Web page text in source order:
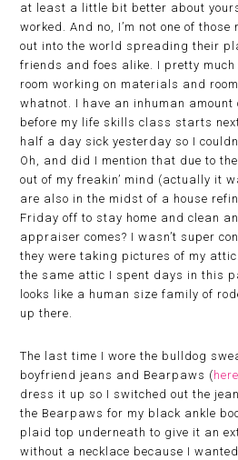
at least a little bit better about
worked. And no, I’m not one of
out into the world spreading their
friends and foes alike. I pretty
room working on materials and
whatnot. I have an inhuman amount
before my life skills class starts
half a day sick yesterday so I
Oh, and did I mention that due to
out of my freakin’ mind (actually it
are also in the midst of a house
Friday off to stay home and clean
appraiser comes? I wasn’t super
they were taking pictures of my
the same attic I spent days in this
looks like a human size family of
up there.
The last time I wore the bulldog
boyfriend jeans and Bearpaws (
dress it up so I switched out the
the Bearpaws for my black ankle
plaid top underneath to give it an
without a necklace because I